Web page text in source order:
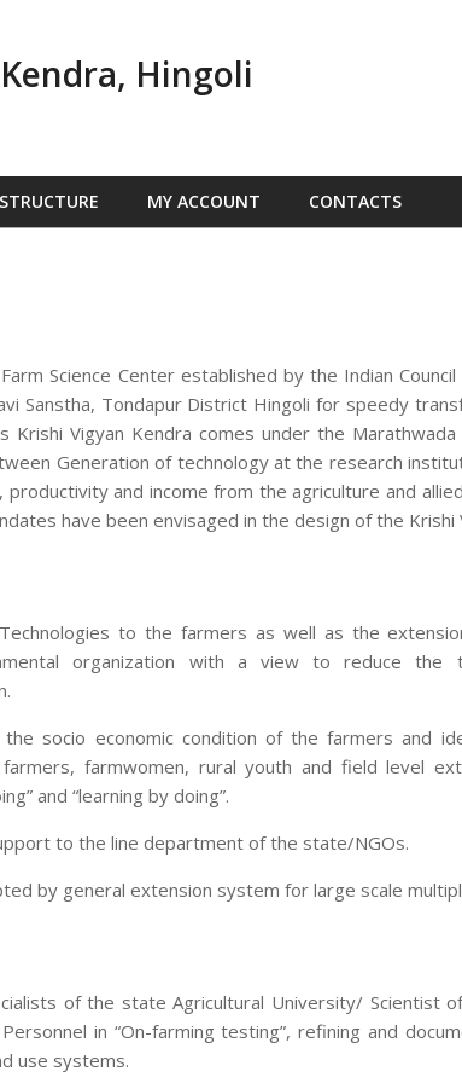
Hingoli
MY ACCOUNT CONTACTS
Science Center established by the Indian
Sanstha, Tondapur District Hingoli for speedy
Vigyan Kendra comes under the
Generation of technology at the research
and income from the agriculture and
have been envisaged in the design of the Krishi
to the farmers as well as the
organization with a view to reduce
socio economic condition of the farmers and
farmwomen, rural youth and field level
and “learning by doing”.
to the line department of the state/NGOs.
by general extension system for large scale
of the state Agricultural University/ Scientist
in “On-farming testing”, refining and
use systems.